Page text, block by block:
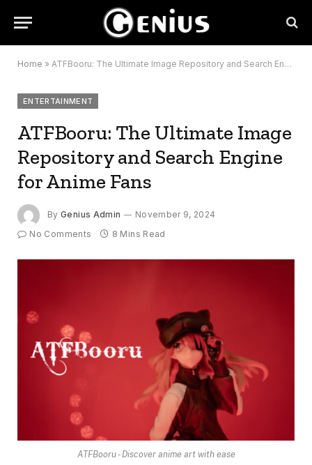
Home » ATFBooru: The Ultimate Image Repository and Search Engine for Anime Fans
ENTERTAINMENT
ATFBooru: The Ultimate Image
Repository and Search Engine
for Anime Fans
By Genius Admin
November 9, 2024
No Comments
8 Mins Read
ATFBooru - Discover anime art with ease